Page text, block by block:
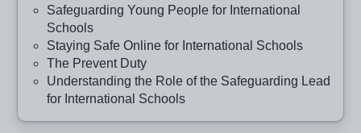
Safeguarding Young People for International
Schools
Staying Safe Online for International Schools
The Prevent Duty
Understanding the Role of the Safeguarding Lead
for International Schools